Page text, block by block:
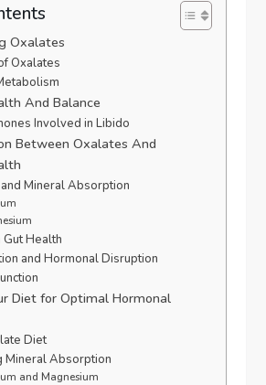
Oxalates
Oxalates
And Balance
Involved in Libido
Between Oxalates And
Mineral Absorption
Gut Health
and Hormonal Disruption
Diet for Optimal Hormonal
Diet
Mineral Absorption
and Magnesium